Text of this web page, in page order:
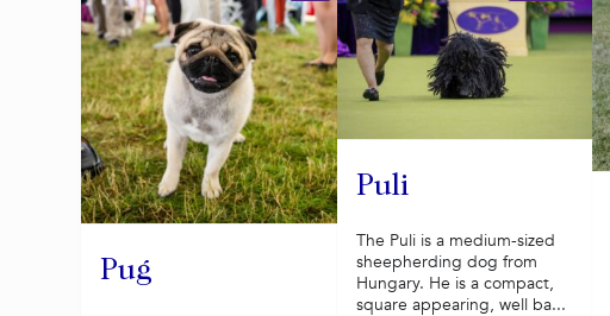
Pug
Puli
The Puli is a medium-sized
sheepherding dog from
Hungary. He is a compact,
square appearing, well ba...